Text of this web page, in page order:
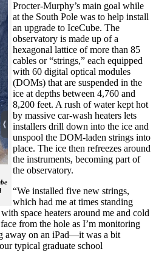
Procter-Murphy’s main goal while
at the South Pole was to help install
an upgrade to IceCube. The
observatory is made up of a
hexagonal lattice of more than 85
cables or “strings,” each equipped
with 60 digital optical modules
(DOMs) that are suspended in the
ice at depths between 4,760 and
8,200 feet. A rush of water kept hot
by massive car-wash heaters lets
installers drill down into the ice and
unspool the DOM-laden strings into
place. The ice then refreezes around
the instruments, becoming part of
the observatory.
“We installed five new strings,
which had me at times standing
space heaters around me and cold
from the hole as I’m monitoring
away on an iPad—it was a bit
typical graduate school